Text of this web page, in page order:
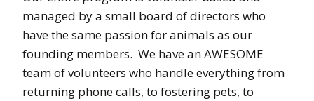
managed by a small board of directors who
have the same passion for animals as our
founding members. We have an AWESOME
team of volunteers who handle everything from
returning phone calls, to fostering pets, to